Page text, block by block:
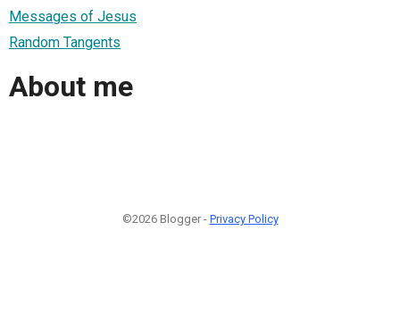
Messages of Jesus
Random Tangents
About me
©2026 Blogger - Privacy Policy